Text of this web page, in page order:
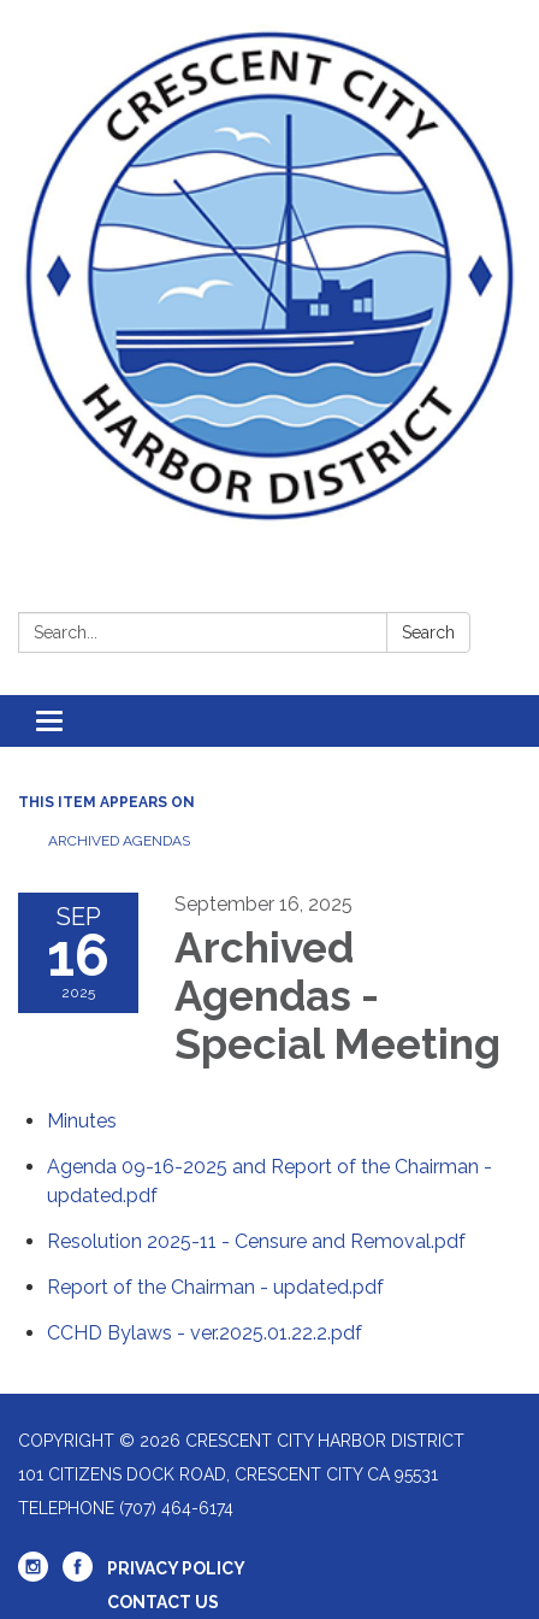
Search: Search
Toggle
navigation
THIS ITEM APPEARS ON
ARCHIVED AGENDAS
SEP
16
2025
September 16, 2025
Archived
Agendas -
Special Meeting
Minutes
Agenda 09-16-2025 and Report of the Chairman -
updated.pdf
Resolution 2025-11 - Censure and Removal.pdf
Report of the Chairman - updated.pdf
CCHD Bylaws - ver.2025.01.22.2.pdf
COPYRIGHT © 2026 CRESCENT CITY HARBOR DISTRICT
101 CITIZENS DOCK ROAD, CRESCENT CITY CA 95531
TELEPHONE (707) 464-6174
PRIVACY POLICY
CONTACT US